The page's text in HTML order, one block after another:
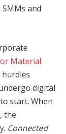
and
Material
hurdles
digital
start. When
the
Connected